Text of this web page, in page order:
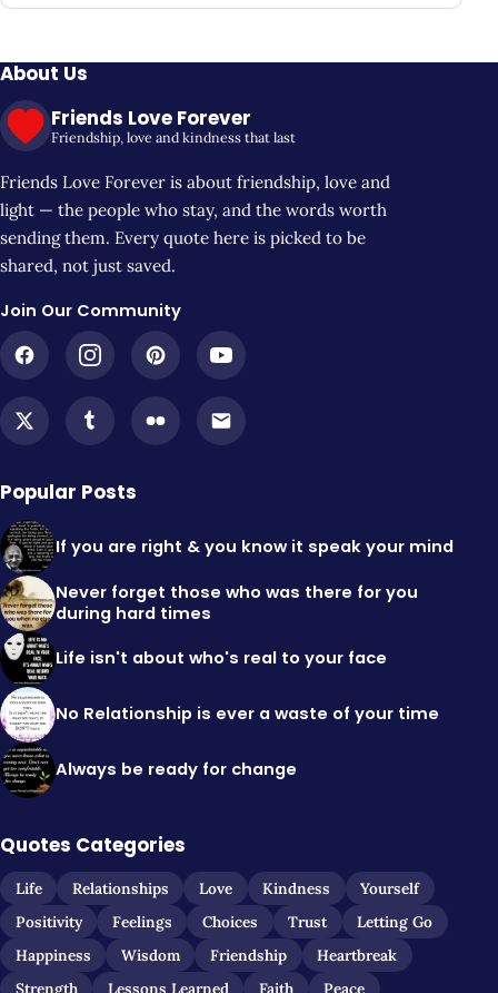
About Us
Friends Love Forever
Friendship, love and kindness that last
Friends Love Forever is about friendship, love and
light — the people who stay, and the words worth
sending them. Every quote here is picked to be
shared, not just saved.
Join Our Community
Popular Posts
If you are right & you know it speak your mind
Never forget those who was there for you
during hard times
Life isn't about who's real to your face
No Relationship is ever a waste of your time
Always be ready for change
Quotes Categories
Life Relationships Love Kindness
Yourself
Positivity
Feelings Choices Trust
Letting Go
Happiness
Wisdom Friendship
Heartbreak
Strength
Lessons Learned Faith Peace